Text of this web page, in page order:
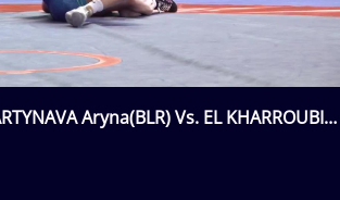
Aryna(BLR) Vs. EL KHARROUBI